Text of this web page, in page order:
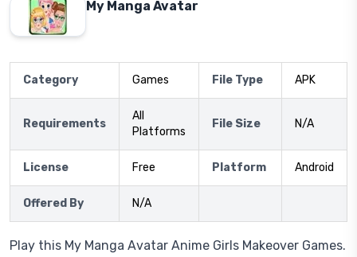
My Manga Avatar
Category Games File Type APK
Requirements
All
Platforms
File Size N/A
License Free Platform Android
Offered By N/A
Play this My Manga Avatar Anime Girls Makeover Games.